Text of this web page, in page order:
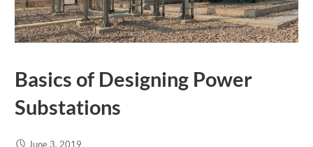
Basics of Designing Power
Substations
June 3, 2019